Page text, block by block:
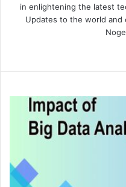
in enlightening the latest
Updates to the world and